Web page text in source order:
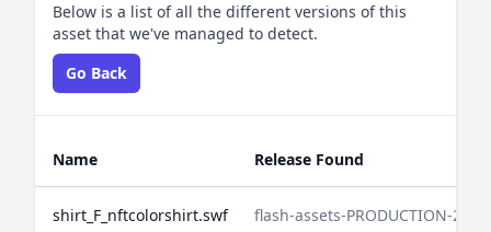
Below is a list of all the different versions of this
asset that we've managed to detect.
Go Back
Name Release Found
shirt_F_nftcolorshirt.swf flash-assets-PRODUCTION-